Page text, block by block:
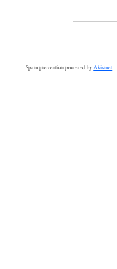
Spam prevention powered by Akismet